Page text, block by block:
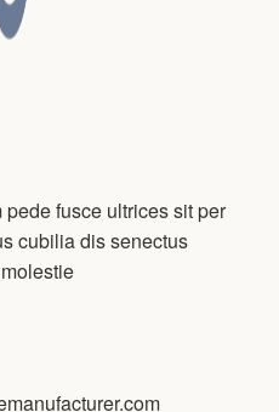
fusce ultrices sit per
cubilia dis senectus